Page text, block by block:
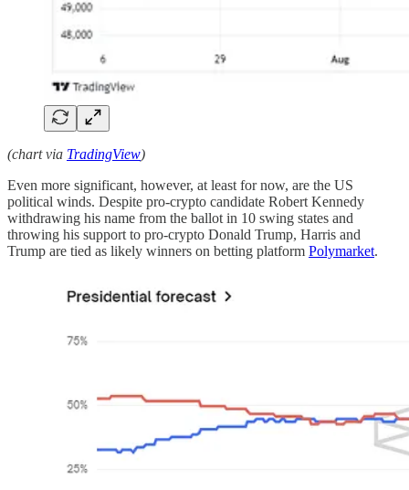
(chart via TradingView)
Even more significant, however, at least for now, are the US
political winds. Despite pro-crypto candidate Robert Kennedy
withdrawing his name from the ballot in 10 swing states and
throwing his support to pro-crypto Donald Trump, Harris and
Trump are tied as likely winners on betting platform Polymarket.